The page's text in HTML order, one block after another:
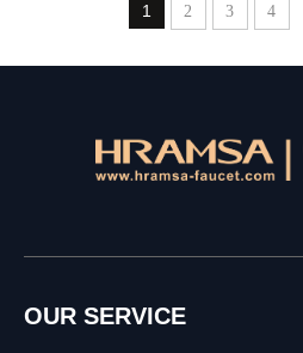
1 2 3 4
OUR SERVICE